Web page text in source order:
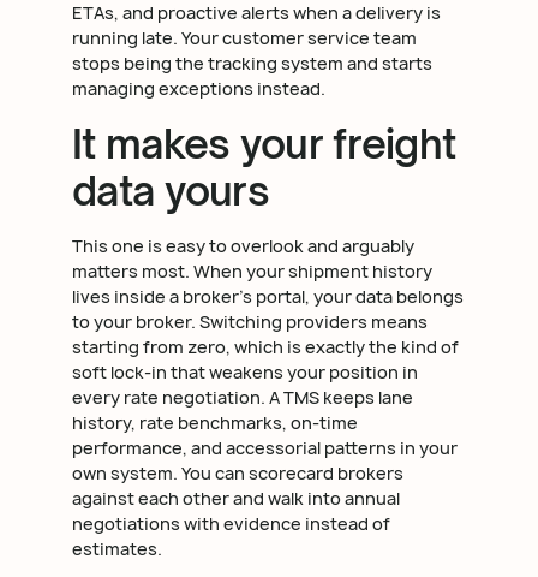
ETAs, and proactive alerts when a delivery is
running late. Your customer service team
stops being the tracking system and starts
managing exceptions instead.
It makes your freight
data yours
This one is easy to overlook and arguably
matters most. When your shipment history
lives inside a broker's portal, your data belongs
to your broker. Switching providers means
starting from zero, which is exactly the kind of
soft lock-in that weakens your position in
every rate negotiation. A TMS keeps lane
history, rate benchmarks, on-time
performance, and accessorial patterns in your
own system. You can scorecard brokers
against each other and walk into annual
negotiations with evidence instead of
estimates.